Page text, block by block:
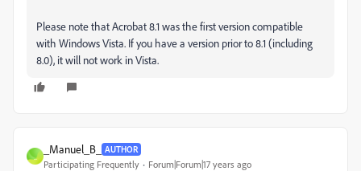
Please note that Acrobat 8.1 was the first version compatible
with Windows Vista. If you have a version prior to 8.1 (including
8.0), it will not work in Vista.
_
_Manuel_B_ AUTHOR
Participating Frequently Forum|Forum|17 years ago